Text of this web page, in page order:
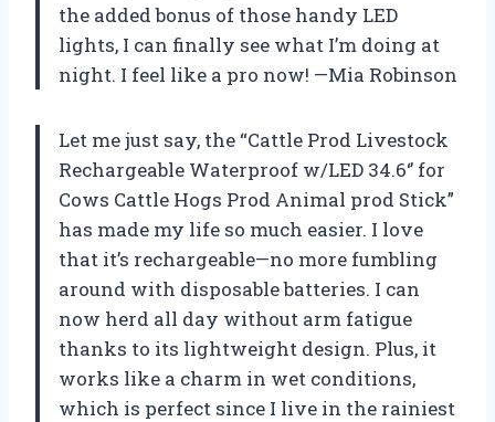
the added bonus of those handy LED
lights, I can finally see what I’m doing at
night. I feel like a pro now! —Mia Robinson
Let me just say, the “Cattle Prod Livestock
Rechargeable Waterproof w/LED 34.6‘’ for
Cows Cattle Hogs Prod Animal prod Stick”
has made my life so much easier. I love
that it’s rechargeable—no more fumbling
around with disposable batteries. I can
now herd all day without arm fatigue
thanks to its lightweight design. Plus, it
works like a charm in wet conditions,
which is perfect since I live in the rainiest